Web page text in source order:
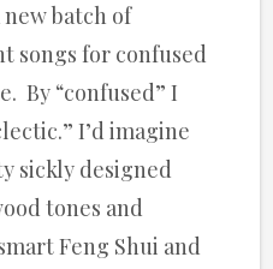
batch of
songs for confused
By “confused” I
I’d imagine
sickly designed
tones and
Feng Shui and